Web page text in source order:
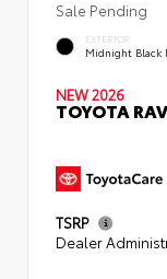
Sale Pending
EXTERIOR
Midnight Black
NEW 2026
TOYOTA
TSRP
Dealer